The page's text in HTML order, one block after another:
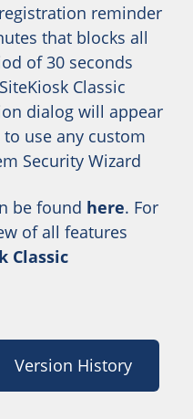
reminder
that blocks all
of 30 seconds
Classic
dialog will appear
use any custom
Security Wizard
be found here. For
of all features
Classic
Version History